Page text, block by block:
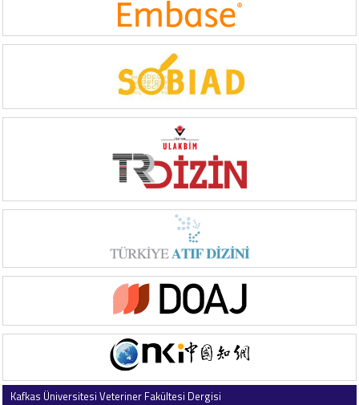
Kafkas Üniversitesi Veteriner Fakültesi Dergisi